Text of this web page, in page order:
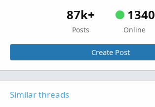
87k+
Posts
1340
Online
Create Post
Similar threads